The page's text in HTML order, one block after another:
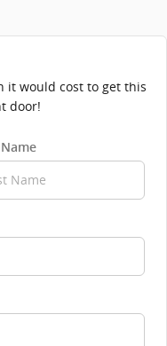
it would cost to get this
door!